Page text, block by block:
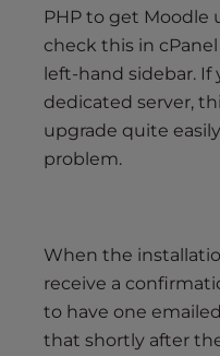
PHP to get Moodle
check this in
left-hand sidebar. If
dedicated server,
upgrade quite
problem.
When the
receive a
to have one
that shortly after